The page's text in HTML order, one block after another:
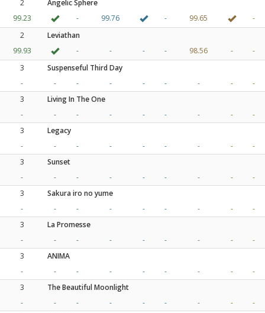
2
Angelic Sphere
99.23
- 99.76 - 99.65
-
2
Leviathan
99.93
- - - - 98.56 -
-
3
Suspenseful Third Day
-
- - - - - - -
-
3
Living In The One
-
- - - - - - -
-
3
Legacy
-
- - - - - - -
-
3
Sunset
-
- - - - - - -
-
3
Sakura iro no yume
-
- - - - - - -
-
3
La Promesse
-
- - - - - - -
-
3
ANIMA
-
- - - - - - -
-
3
The Beautiful Moonlight
-
- - - - - - -
-